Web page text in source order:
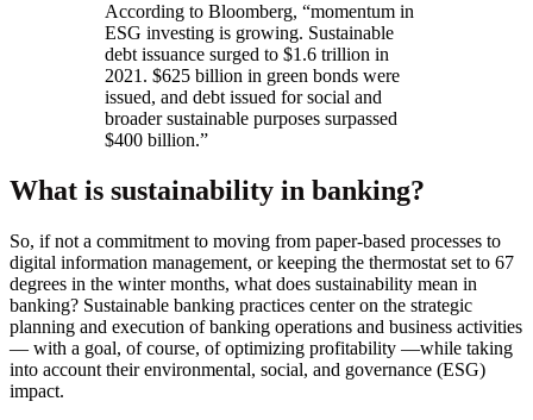
According to Bloomberg, “momentum in
ESG investing is growing. Sustainable
debt issuance surged to $1.6 trillion in
2021. $625 billion in green bonds were
issued, and debt issued for social and
broader sustainable purposes surpassed
$400 billion.”
What is sustainability in banking?
So, if not a commitment to moving from paper-based processes to
digital information management, or keeping the thermostat set to 67
degrees in the winter months, what does sustainability mean in
banking? Sustainable banking practices center on the strategic
planning and execution of banking operations and business activities
— with a goal, of course, of optimizing profitability —while taking
into account their environmental, social, and governance (ESG)
impact.